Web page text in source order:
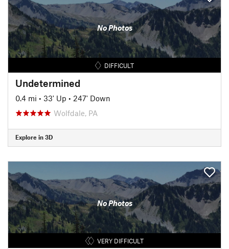
No Photos
DIFFICULT
Undetermined
0.4 mi • 33' Up • 247' Down
Wolfdale, PA
Explore in 3D
No Photos
VERY DIFFICULT